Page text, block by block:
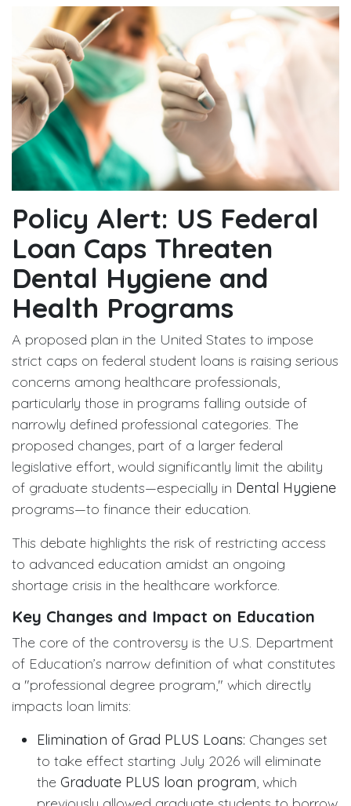
Policy Alert: US Federal
Loan Caps Threaten
Dental Hygiene and
Health Programs
A proposed plan in the United States to impose
strict caps on federal student loans is raising serious
concerns among healthcare professionals,
particularly those in programs falling outside of
narrowly defined professional categories. The
proposed changes, part of a larger federal
legislative effort, would significantly limit the ability
of graduate students—especially in Dental Hygiene
programs—to finance their education.
This debate highlights the risk of restricting access
to advanced education amidst an ongoing
shortage crisis in the healthcare workforce.
Key Changes and Impact on Education
The core of the controversy is the U.S. Department
of Education’s narrow definition of what constitutes
a "professional degree program," which directly
impacts loan limits:
Elimination of Grad PLUS Loans: Changes set
to take effect starting July 2026 will eliminate
the Graduate PLUS loan program, which